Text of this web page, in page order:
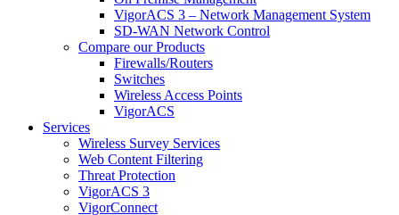
VigorACS 3 – Network Management System
SD-WAN Network Control
Compare our Products
Firewalls/Routers
Switches
Wireless Access Points
VigorACS
Services
Wireless Survey Services
Web Content Filtering
Threat Protection
VigorACS 3
VigorConnect